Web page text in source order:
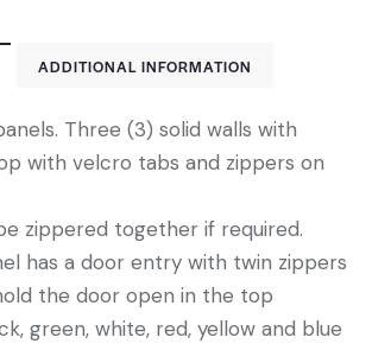
ADDITIONAL INFORMATION
Three (3) solid walls with
with velcro tabs and zippers on
zippered together if required.
has a door entry with twin zippers
the door open in the top
green, white, red, yellow and blue